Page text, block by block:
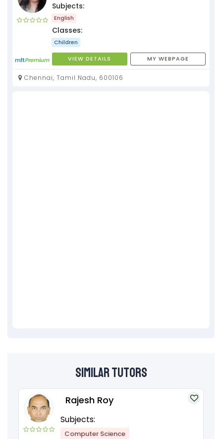
Subjects:
English
Classes:
Children
VIEW DETAILS MY WEBPAGE
Chennai, Tamil Nadu, 600106
Similar Tutors
Rajesh Roy
Subjects:
Computer Science